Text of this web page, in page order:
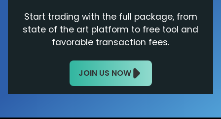
Start trading with the full package, from
state of the art platform to free tool and
favorable transaction fees.
JOIN US NOW